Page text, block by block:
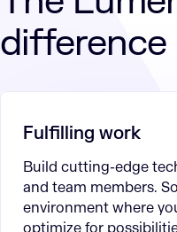
difference
Fulfilling work
Build cutting-edge
and team members.
environment where
optimize for